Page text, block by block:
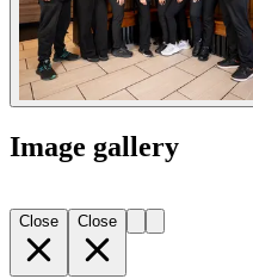
Image gallery
Close Close